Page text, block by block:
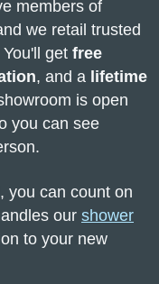
members of
we retail trusted
get free
, and a lifetime
is open
you can see
you can count on
our shower
to your new